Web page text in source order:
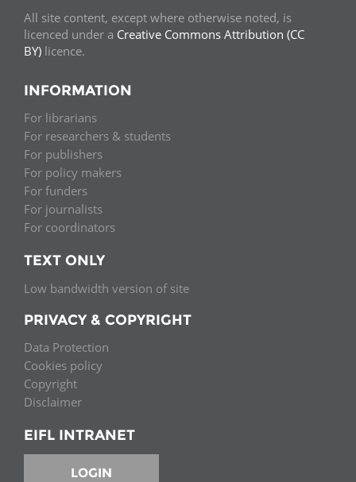
All site content, except where otherwise noted, is
licenced under a Creative Commons Attribution (CC
BY) licence.
INFORMATION
For librarians
For researchers & students
For publishers
For policy makers
For funders
For journalists
For coordinators
TEXT ONLY
Low bandwidth version of site
PRIVACY & COPYRIGHT
Data Protection
Cookies policy
Copyright
Disclaimer
EIFL INTRANET
LOGIN